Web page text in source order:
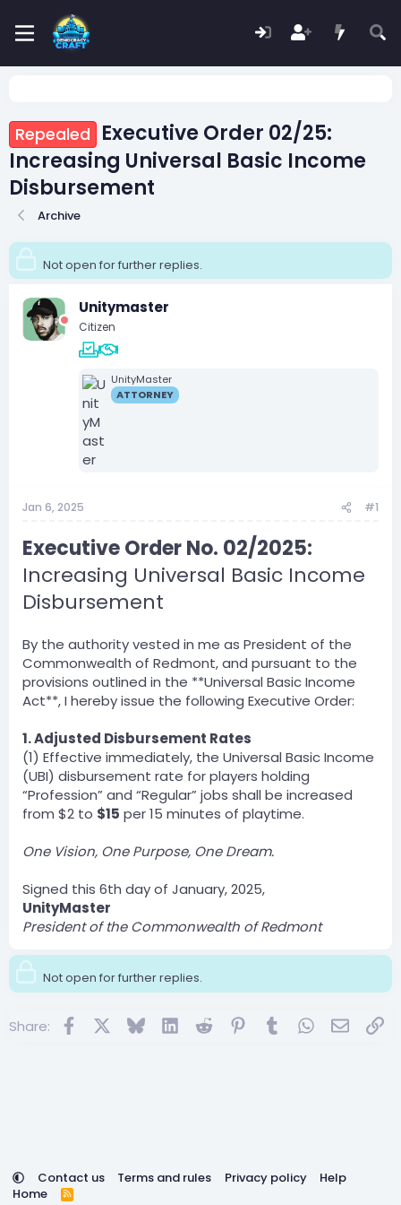
Repealed
Executive Order 02/25:
Increasing Universal Basic Income
Disbursement
Archive
Not open for further replies.
Unitymaster
Citizen
UnityMaster
ATTORNEY
Jan 6, 2025 #1
Executive Order No. 02/2025:
Increasing Universal Basic Income
Disbursement
By the authority vested in me as President of the
Commonwealth of Redmont, and pursuant to the
provisions outlined in the **Universal Basic Income
Act**, I hereby issue the following Executive Order:
1. Adjusted Disbursement Rates
(1) Effective immediately, the Universal Basic Income
(UBI) disbursement rate for players holding
“Profession” and “Regular” jobs shall be increased
from $2 to $15 per 15 minutes of playtime.
One Vision, One Purpose, One Dream.
Signed this 6th day of January, 2025,
UnityMaster
President of the Commonwealth of Redmont
Not open for further replies.
Share: FacebookBluesky LinkedInReddit Pinterest
TumblrWhatsApp
Email
Contact us Terms and rules Privacy policy
Help
Home
R